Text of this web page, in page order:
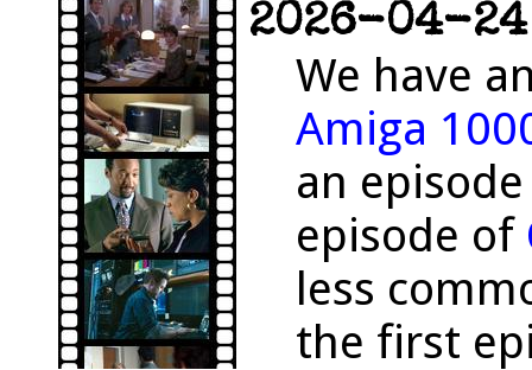
2026-04-24
We have
Amiga
an
episode of
less
the first